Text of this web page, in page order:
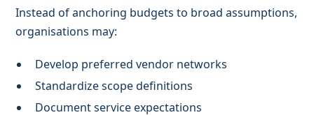
Instead of anchoring budgets to broad assumptions,
organisations may:
Develop preferred vendor networks
Standardize scope definitions
Document service expectations